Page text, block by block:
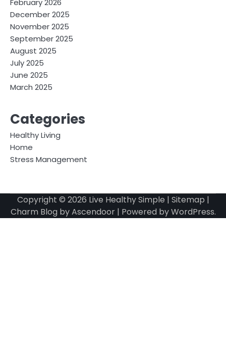
February 2026
December 2025
November 2025
September 2025
August 2025
July 2025
June 2025
March 2025
Categories
Healthy Living
Home
Stress Management
Copyright © 2026 Live Healthy Simple | Sitemap |
Charm Blog byAscendoor| Powered byWordPress.